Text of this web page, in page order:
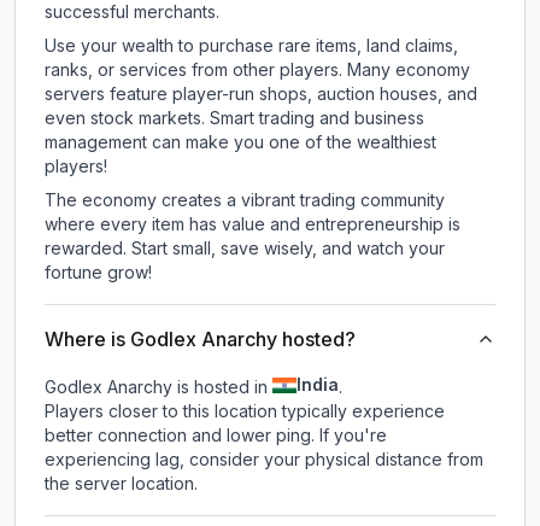
successful merchants.
Use your wealth to purchase rare items, land claims,
ranks, or services from other players. Many economy
servers feature player-run shops, auction houses, and
even stock markets. Smart trading and business
management can make you one of the wealthiest
players!
The economy creates a vibrant trading community
where every item has value and entrepreneurship is
rewarded. Start small, save wisely, and watch your
fortune grow!
Where is Godlex Anarchy hosted?
Godlex Anarchy is hosted in India.
Players closer to this location typically experience
better connection and lower ping. If you're
experiencing lag, consider your physical distance from
the server location.